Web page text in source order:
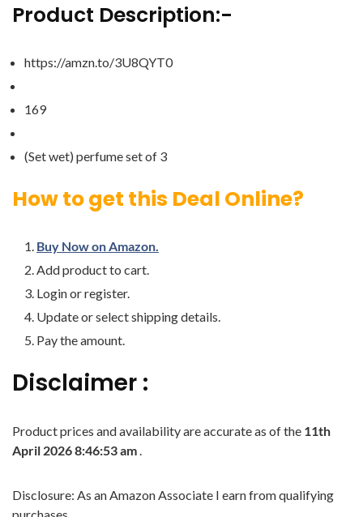
Product Description:-
https://amzn.to/3U8QYT0
169
(Set wet) perfume set of 3
How to get this Deal Online?
Buy Now on Amazon.
Add product to cart.
Login or register.
Update or select shipping details.
Pay the amount.
Disclaimer :
Product prices and availability are accurate as of the 11th
April 2026 8:46:53 am.
Disclosure: As an Amazon Associate I earn from qualifying